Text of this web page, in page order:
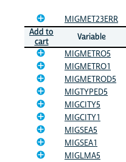
MIGMET23ERR
Add to
cart
Variable
MIGMETRO5
MIGMETRO1
MIGMETROD5
MIGTYPED5
MIGCITY5
MIGCITY1
MIGSEA5
MIGSEA1
MIGLMA5